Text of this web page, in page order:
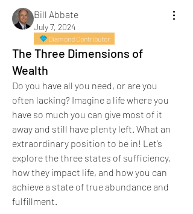
Bill Abbate
July 7, 2024
Diamond Contributor
The Three Dimensions of
Wealth
Do you have all you need, or are you
often lacking? Imagine a life where you
have so much you can give most of it
away and still have plenty left. What an
extraordinary position to be in! Let’s
explore the three states of sufficiency,
how they impact life, and how you can
achieve a state of true abundance and
fulfillment.